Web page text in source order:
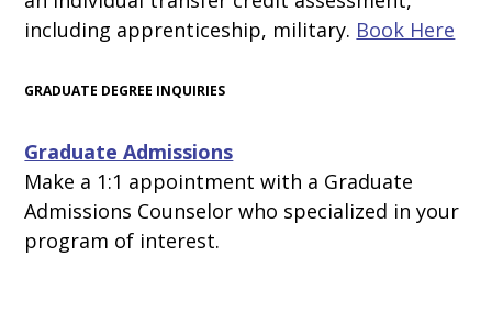
including apprenticeship, military. Book Here
GRADUATE DEGREE INQUIRIES
Graduate Admissions
Make a 1:1 appointment with a Graduate
Admissions Counselor who specialized in your
program of interest.